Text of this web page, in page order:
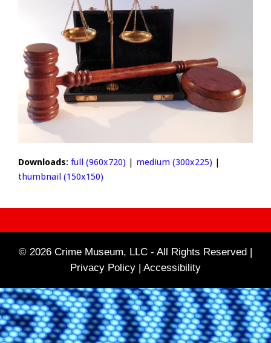
Downloads: full (960x720) medium (300x225)
thumbnail (150x150)
© 2026 Crime Museum, LLC - All Rights Reserved |
Privacy Policy | Accessibility